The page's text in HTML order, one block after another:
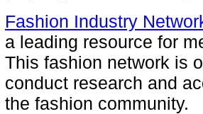
Fashion Industry
a leading resource for
This fashion network is
conduct research and
the fashion community.